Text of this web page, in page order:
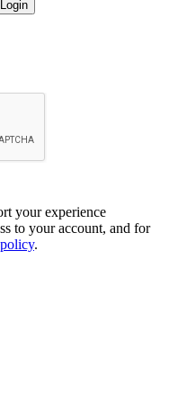
your experience
to your account, and for
.